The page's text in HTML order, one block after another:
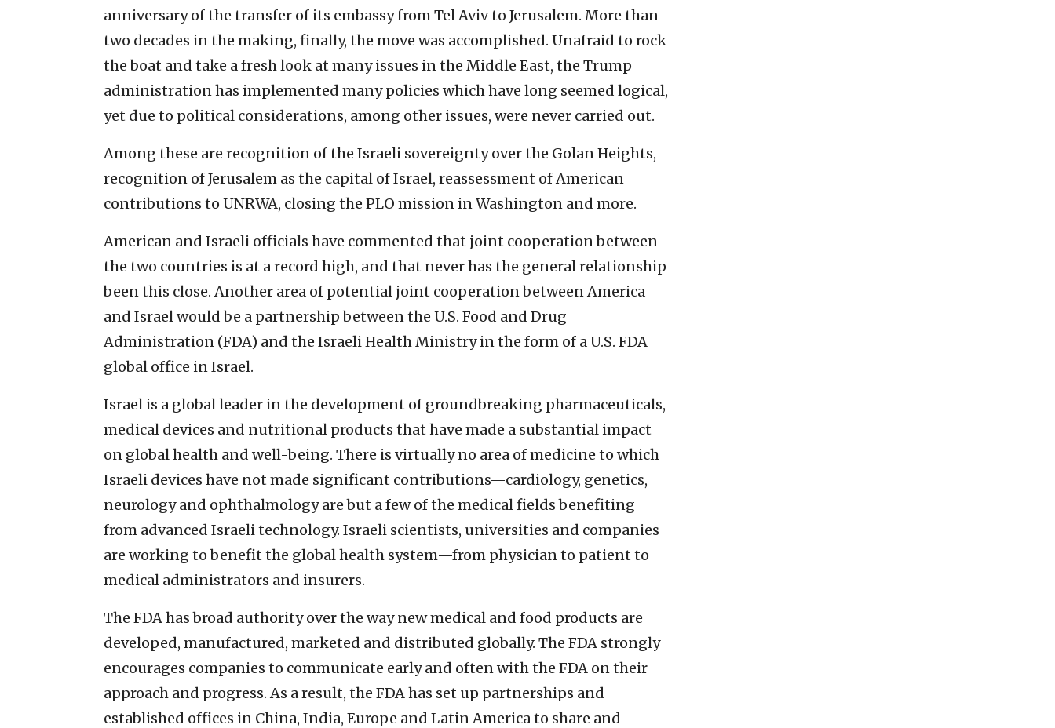
anniversary of the transfer of its embassy from Tel Aviv to Jerusalem. More than
two decades in the making, finally, the move was accomplished. Unafraid to rock
the boat and take a fresh look at many issues in the Middle East, the Trump
administration has implemented many policies which have long seemed logical,
yet due to political considerations, among other issues, were never carried out.
Among these are recognition of the Israeli sovereignty over the Golan Heights,
recognition of Jerusalem as the capital of Israel, reassessment of American
contributions to UNRWA, closing the PLO mission in Washington and more.
American and Israeli officials have commented that joint cooperation between
the two countries is at a record high, and that never has the general relationship
been this close. Another area of potential joint cooperation between America
and Israel would be a partnership between the U.S. Food and Drug
Administration (FDA) and the Israeli Health Ministry in the form of a U.S. FDA
global office in Israel.
Israel is a global leader in the development of groundbreaking pharmaceuticals,
medical devices and nutritional products that have made a substantial impact
on global health and well-being. There is virtually no area of medicine to which
Israeli devices have not made significant contributions—cardiology, genetics,
neurology and ophthalmology are but a few of the medical fields benefiting
from advanced Israeli technology. Israeli scientists, universities and companies
are working to benefit the global health system—from physician to patient to
medical administrators and insurers.
The FDA has broad authority over the way new medical and food products are
developed, manufactured, marketed and distributed globally. The FDA strongly
encourages companies to communicate early and often with the FDA on their
approach and progress. As a result, the FDA has set up partnerships and
established offices in China, India, Europe and Latin America to share and